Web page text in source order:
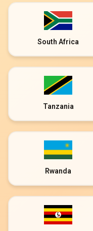
South Africa
Tanzania
Rwanda